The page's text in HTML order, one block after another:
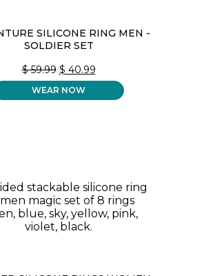
SILICONE RING MEN -
SOLDIER SET
$59.99 ORIGINAL
PRICE
WAS:
$ 59.99.
$ 40.99CURRENT
PRICE
$ 40.99.
WEAR NOW